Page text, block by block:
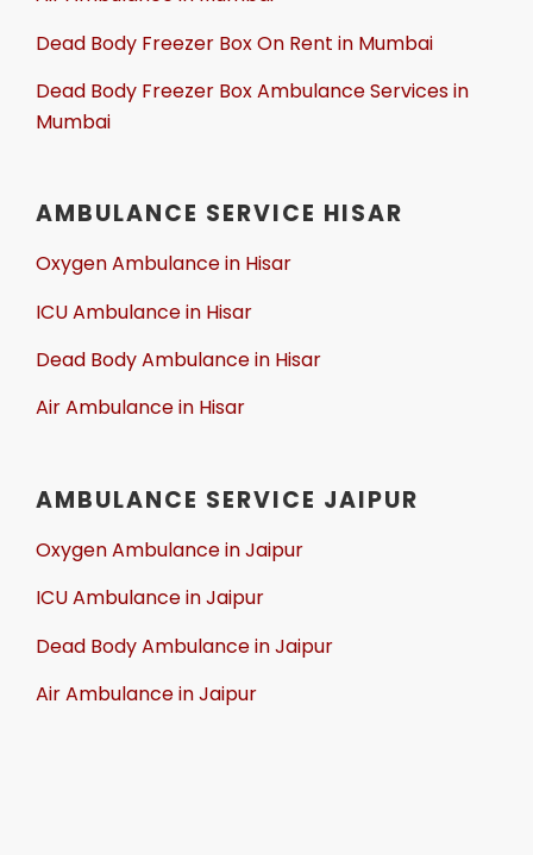
Dead Body Freezer Box On Rent in Mumbai
Dead Body Freezer Box Ambulance Services in
Mumbai
AMBULANCE SERVICE HISAR
Oxygen Ambulance in Hisar
ICU Ambulance in Hisar
Dead Body Ambulance in Hisar
Air Ambulance in Hisar
AMBULANCE SERVICE JAIPUR
Oxygen Ambulance in Jaipur
ICU Ambulance in Jaipur
Dead Body Ambulance in Jaipur
Air Ambulance in Jaipur